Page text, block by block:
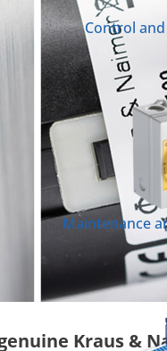
Control
Maintenance
Kraus &